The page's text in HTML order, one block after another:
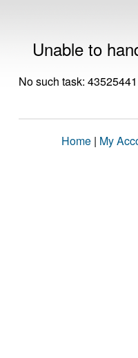
Unable to
No such task:
Home | My